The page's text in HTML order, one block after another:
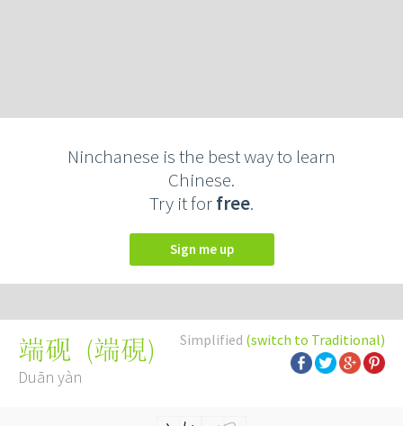
Ninchanese is the best way to learn
Chinese.
Try it forfree.
Sign me up
Simplified (switch to Traditional)
端砚 (端硯)
Duān yàn